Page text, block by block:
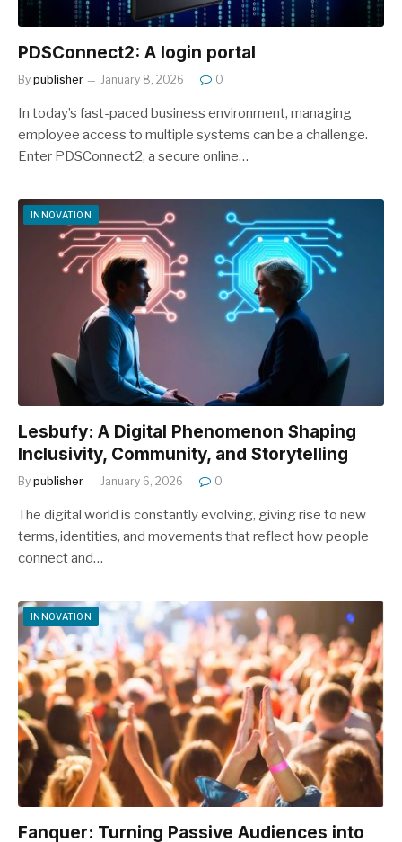
PDSConnect2: A login portal
By publisher January 8, 2026 0
In today’s fast-paced business environment, managing
employee access to multiple systems can be a challenge.
Enter PDSConnect2, a secure online…
INNOVATION
Lesbufy: A Digital Phenomenon Shaping
Inclusivity, Community, and Storytelling
By publisher January 6, 2026 0
The digital world is constantly evolving, giving rise to new
terms, identities, and movements that reflect how people
connect and…
INNOVATION
Fanquer: Turning Passive Audiences into